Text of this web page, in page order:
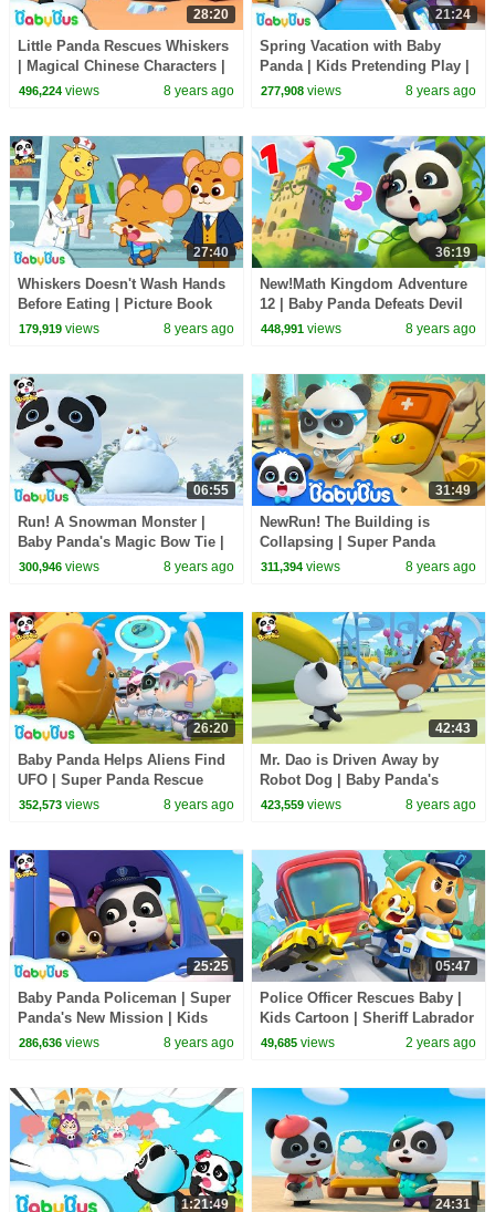
28:20
Little Panda Rescues Whiskers
| Magical Chinese Characters |
Baby Panda's Magic Bow Tie |
496,224views 8 years ago
21:24
Spring Vacation with Baby
Panda | Kids Pretending Play |
Profession Song for Kids |
277,908 views 8 years ago
27:40
Whiskers Doesn't Wash Hands
Before Eating | Picture Book
Cartoon | Kids Good Habits |
179,919views 8 years ago
36:19
New!Math Kingdom Adventure
12 | Baby Panda Defeats Devil
King | Learn Math for Kids |
448,991 views 8 years ago
06:55
Run! A Snowman Monster |
Baby Panda's Magic Bow Tie |
Magical Chinese Characters |
300,946views 8 years ago
31:49
NewRun! The Building is
Collapsing | Super Panda
Rescue Team 7 | Earthquake
311,394 views 8 years ago
26:20
Baby Panda Helps Aliens Find
UFO | Super Panda Rescue
Team | BabyBus Cartoon |
352,573views 8 years ago
42:43
Mr. Dao is Driven Away by
Robot Dog | Baby Panda's
Magic Tie | Magical Chinese
423,559 views 8 years ago
25:25
Baby Panda Policeman | Super
Panda's New Mission | Kids
Role Play | BabyBus
286,636views 8 years ago
05:47
Police Officer Rescues Baby |
Kids Cartoon | Sheriff Labrador
| BabyBus
49,685 views 2 years ago
1:21:49 24:31